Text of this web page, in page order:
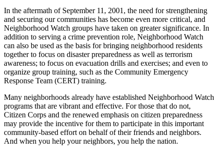
In the aftermath of September 11, 2001, the need for strengthening
and securing our communities has become even more critical, and
Neighborhood Watch groups have taken on greater significance. In
addition to serving a crime prevention role, Neighborhood Watch
can also be used as the basis for bringing neighborhood residents
together to focus on disaster preparedness as well as terrorism
awareness; to focus on evacuation drills and exercises; and even to
organize group training, such as the Community Emergency
Response Team (CERT) training.
Many neighborhoods already have established Neighborhood Watch
programs that are vibrant and effective. For those that do not,
Citizen Corps and the renewed emphasis on citizen preparedness
may provide the incentive for them to participate in this important
community-based effort on behalf of their friends and neighbors.
And when you help your neighbors, you help the nation.